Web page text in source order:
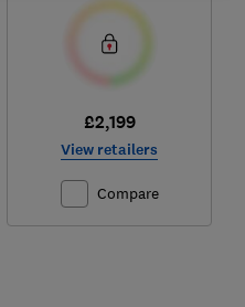
£2,199
View retailers
Compare